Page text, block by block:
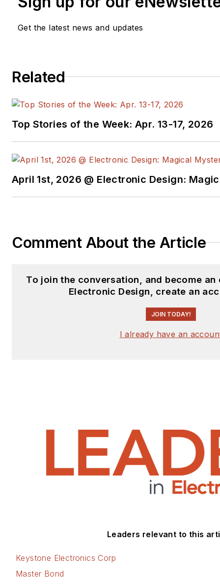
three years. She was elected to become
Standards Association for the 2013-2014
Automation Achievement Award in 2003.
Commandments for Effective Standards
Get the latest news and updates
Related
Top Stories of the Week: Apr. 13-17, 2026
April 1st, 2026 @ Electronic Design:
Comment About the Article
To join the conversation, and become
Electronic Design, create an
JOIN TODAY!
I already have an
Leaders relevant to this
Keystone Electronics Corp
Master Bond